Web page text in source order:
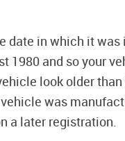
date in which it
1980 and so your
look older
was
a later registration.